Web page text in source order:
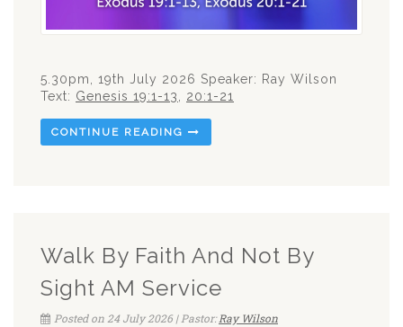
5.30pm, 19th July 2026 Speaker: Ray Wilson
Text: Genesis 19:1-13, 20:1-21
CONTINUE READING
Walk By Faith And Not By
Sight AM Service
Posted on 24 July 2026 | Pastor:Ray Wilson